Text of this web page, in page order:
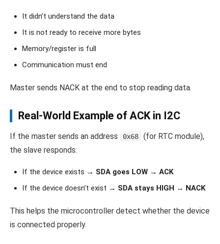
It didn’t understand the data
It is not ready to receive more bytes
Memory/register is full
Communication must end
Master sends NACK at the end to stop reading data.
Real-World Example of ACK in I2C
If the master sends an address 0x68
(for RTC module),
the slave responds:
If the device exists → SDA goes LOW → ACK
If the device doesn’t exist → SDA stays HIGH → NACK
This helps the microcontroller detect whether the device
is connected properly.